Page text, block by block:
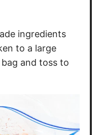
ingredients
to a large
and toss to